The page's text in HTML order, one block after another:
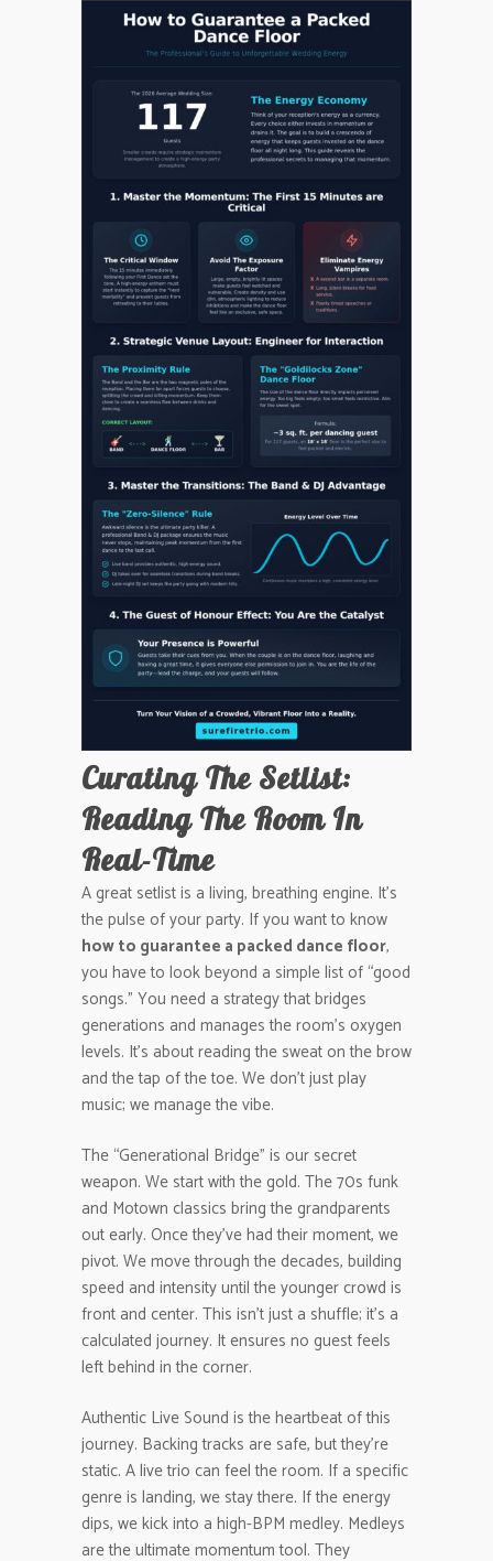
Curating The Setlist:
Reading The Room In
Real-Time
A great setlist is a living, breathing engine. It’s
the pulse of your party. If you want to know
how to guarantee a packed dance floor,
you have to look beyond a simple list of “good
songs.” You need a strategy that bridges
generations and manages the room’s oxygen
levels. It’s about reading the sweat on the brow
and the tap of the toe. We don’t just play
music; we manage the vibe.
The “Generational Bridge” is our secret
weapon. We start with the gold. The 70s funk
and Motown classics bring the grandparents
out early. Once they’ve had their moment, we
pivot. We move through the decades, building
speed and intensity until the younger crowd is
front and center. This isn’t just a shuffle; it’s a
calculated journey. It ensures no guest feels
left behind in the corner.
Authentic Live Sound is the heartbeat of this
journey. Backing tracks are safe, but they’re
static. A live trio can feel the room. If a specific
genre is landing, we stay there. If the energy
dips, we kick into a high-BPM medley. Medleys
are the ultimate momentum tool. They